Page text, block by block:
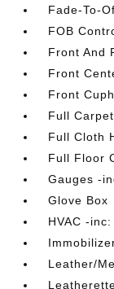
Fade-To-
FOB
Front And
Front
Front
Full
Full Cloth
Full Floor
Gauges -
Glove Box
HVAC -
Leather/